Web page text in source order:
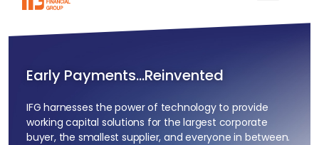
Early Payments…Reinvented
IFG harnesses the power of technology to provide
working capital solutions for the largest corporate
buyer, the smallest supplier, and everyone in between.